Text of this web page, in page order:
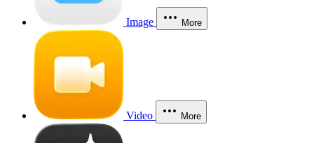
Image More
Video More